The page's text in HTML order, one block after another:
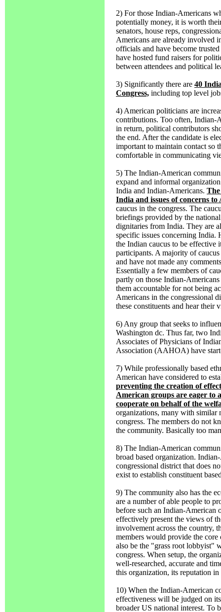
2) For those Indian-Americans
potentially money, it is worth
senators, house reps,
Americans are already involved
officials and have become
have hosted fund raisers for
between attendees and political
3) Significantly there are 40
Congress, including top level
4) American politicians are
contributions. Too often, Indian-
in return, political contributors
the end. After the candidate is
important to maintain contact so
comfortable in communicating
5) The Indian-American
expand and informal
India and Indian-Americans. The
India and issues of concerns
caucus in the congress. The
briefings provided by the
dignitaries from India. They are
specific issues concerning India.
the Indian caucus to be effective
participants. A majority of
and have not made any
Essentially a few members of
partly on those Indian-
them accountable for not being
Americans in the congressional
these constituents and hear their
6) Any group that seeks to
Washington dc. Thus far, two
Associates of Physicians of
Association (AAHOA) have
7) While professionally based
American have considered to
preventing the creation of
American groups are eager to
cooperate on behalf of the
organizations, many with similar
congress. The members do not
the community. Basically too
8) The Indian-American
broad based organization.
congressional district that does
exist to establish constituent
9) The community also has the
are a number of able people to
before such an Indian-American
effectively present the views of
involvement across the country,
members would provide the
also be the "grass root lobbyist"
congress. When setup, the
well-researched, accurate and
this organization, its reputation
10) When the Indian-American
effectiveness will be judged on
broader US national interest. To